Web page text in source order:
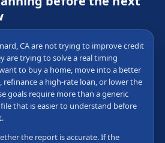
CA are not trying to improve credit
are trying to solve a real timing
to buy a home, move into a better
refinance a high-rate loan, or lower the
goals require more than a generic
that is easier to understand before
the report is accurate. If the